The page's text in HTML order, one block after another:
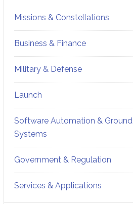
Missions & Constellations
Business & Finance
Military & Defense
Launch
Software Automation & Ground
Systems
Government & Regulation
Services & Applications